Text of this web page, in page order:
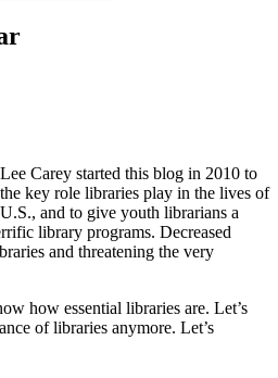
Carey started this blog in 2010 to
key role libraries play in the lives of
and to give youth librarians a
library programs. Decreased
and threatening the very
how essential libraries are. Let’s
of libraries anymore. Let’s